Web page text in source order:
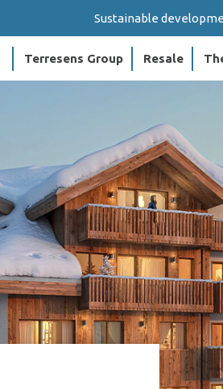
Sustainable
Terresens Group Resale